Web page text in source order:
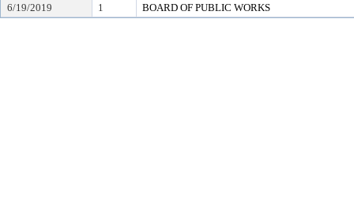
6/19/2019 1 BOARD OF PUBLIC WORKS